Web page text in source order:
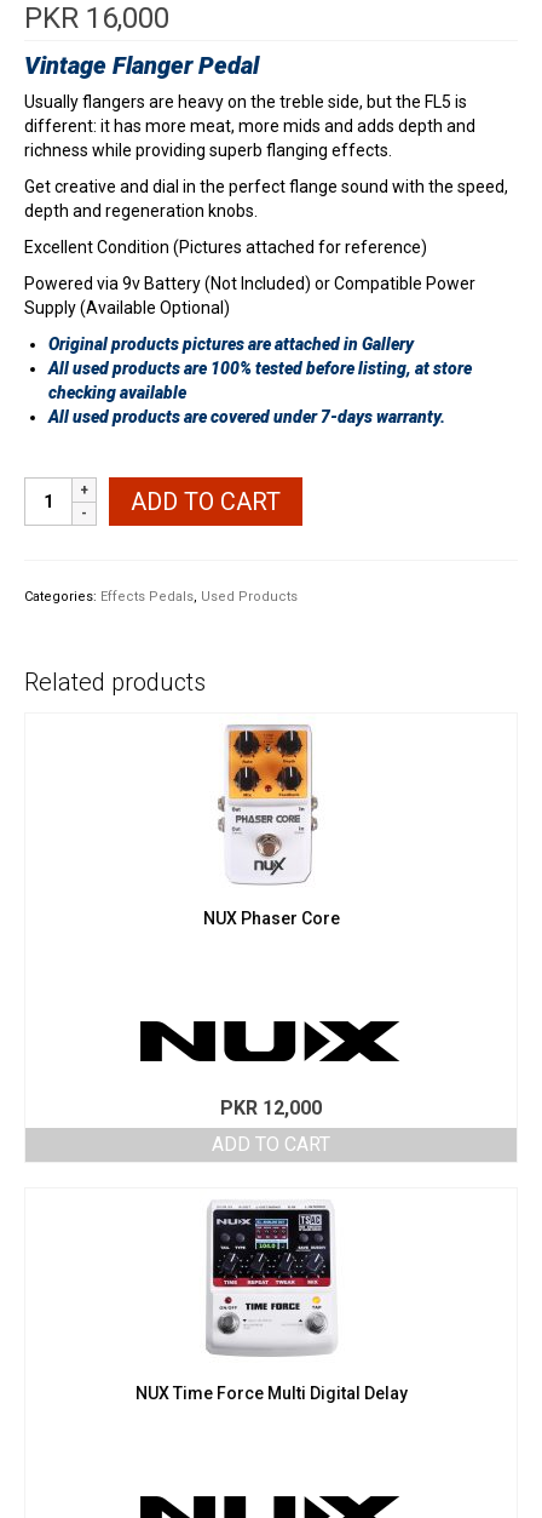
PKR 16,000
Vintage Flanger Pedal
Usually flangers are heavy on the treble side, but the FL5 is
different: it has more meat, more mids and adds depth and
richness while providing superb flanging effects.
Get creative and dial in the perfect flange sound with the speed,
depth and regeneration knobs.
Excellent Condition (Pictures attached for reference)
Powered via 9v Battery (Not Included) or Compatible Power
Supply (Available Optional)
Original products pictures are attached in Gallery
All used products are 100% tested before listing, at store
checking available
All used products are covered under 7-days warranty.
Soundtank
quantity
ADD TO CART
Categories: Effects Pedals, Used Products
Related products
NUX Phaser Core
PKR 12,000
ADD TO CART
NUX Time Force Multi Digital Delay